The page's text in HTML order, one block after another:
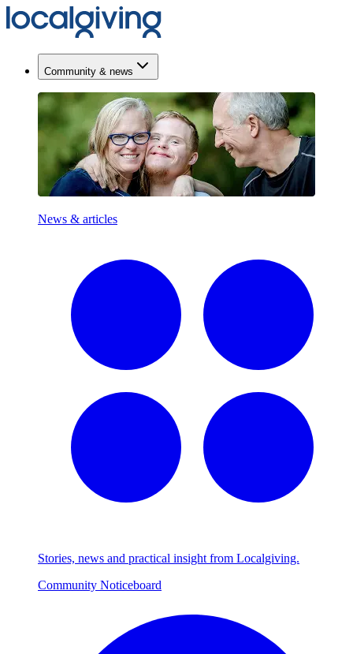
Community & news
News & articles
Stories, news and practical insight from Localgiving.
Community Noticeboard